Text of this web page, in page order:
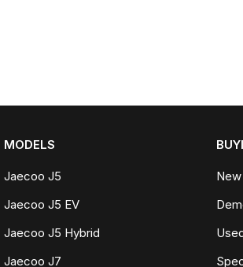
MODELS
Jaecoo J5
Jaecoo J5 EV
Jaecoo J5 Hybrid
Jaecoo J7